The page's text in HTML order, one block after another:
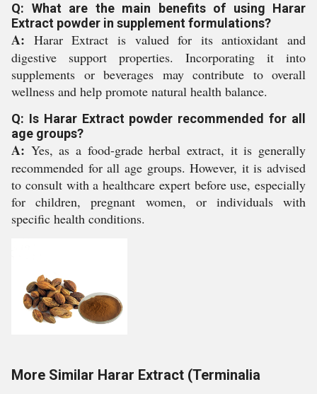
Q: What are the main benefits of using Harar
Extract powder in supplement formulations?
A: Harar Extract is valued for its antioxidant and
digestive support properties. Incorporating it into
supplements or beverages may contribute to overall
wellness and help promote natural health balance.
Q: Is Harar Extract powder recommended for all
age groups?
A: Yes, as a food-grade herbal extract, it is generally
recommended for all age groups. However, it is advised
to consult with a healthcare expert before use, especially
for children, pregnant women, or individuals with
specific health conditions.
More Similar Harar Extract (Terminalia